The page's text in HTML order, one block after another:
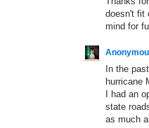
doesn't fit
mind for
In the
hurricane
I had an
state
as much